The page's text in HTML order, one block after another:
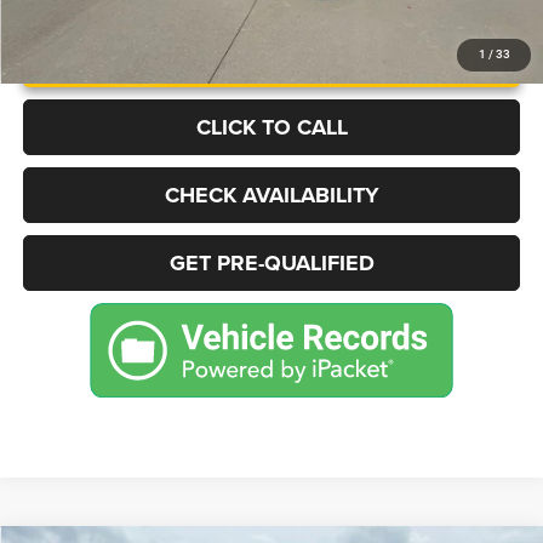
1 / 33
UNLOCK INSTANT PRICE
CLICK TO CALL
CHECK AVAILABILITY
GET PRE-QUALIFIED